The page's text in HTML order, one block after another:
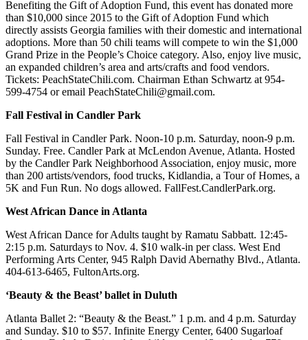
Benefiting the Gift of Adoption Fund, this event has donated more
than $10,000 since 2015 to the Gift of Adoption Fund which
directly assists Georgia families with their domestic and international
adoptions. More than 50 chili teams will compete to win the $1,000
Grand Prize in the People’s Choice category. Also, enjoy live music,
an expanded children’s area and arts/crafts and food vendors.
Tickets: PeachStateChili.com. Chairman Ethan Schwartz at 954-
599-4754 or email PeachStateChili@gmail.com.
Fall Festival in Candler Park
Fall Festival in Candler Park. Noon-10 p.m. Saturday, noon-9 p.m.
Sunday. Free. Candler Park at McLendon Avenue, Atlanta. Hosted
by the Candler Park Neighborhood Association, enjoy music, more
than 200 artists/vendors, food trucks, Kidlandia, a Tour of Homes, a
5K and Fun Run. No dogs allowed. FallFest.CandlerPark.org.
West African Dance in Atlanta
West African Dance for Adults taught by Ramatu Sabbatt. 12:45-
2:15 p.m. Saturdays to Nov. 4. $10 walk-in per class. West End
Performing Arts Center, 945 Ralph David Abernathy Blvd., Atlanta.
404-613-6465, FultonArts.org.
‘Beauty & the Beast’ ballet in Duluth
Atlanta Ballet 2: “Beauty & the Beast.” 1 p.m. and 4 p.m. Saturday
and Sunday. $10 to $57. Infinite Energy Center, 6400 Sugarloaf